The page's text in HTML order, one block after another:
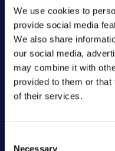
We use cookies to
provide social media
We also share
our social media,
may combine it with
provided to them or
of their services.
Necessary